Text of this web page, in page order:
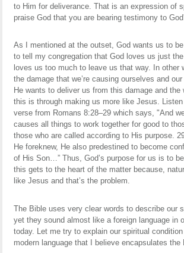
to Him for deliverance. That is an expression of
praise God that you are bearing testimony to
As I mentioned at the outset, God wants us to
to tell my congregation that God loves us just
loves us too much to leave us that way. In other
the damage that we’re causing ourselves and
He wants to deliver us from this damage and the
this is through making us more like Jesus.
verse from Romans 8:28–29 which says, "And
causes all things to work together for good to
those who are called according to His purpose.
He foreknew, He also predestined to become
of His Son…” Thus, God’s purpose for us is to
this gets to the heart of the matter because,
like Jesus and that’s the problem.
The Bible uses very clear words to describe our
yet they sound almost like a foreign language in
today. Let me try to explain our spiritual
modern language that I believe encapsulates the